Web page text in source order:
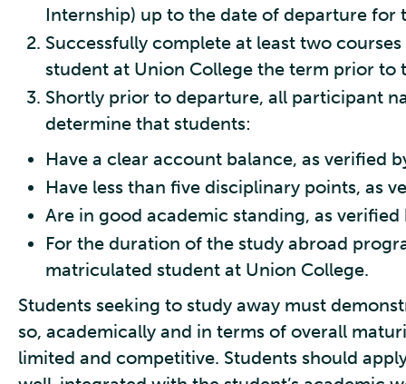
Internship) up to the date of departure for
Successfully complete at least two
student at Union College the term prior to
Shortly prior to departure, all participant
determine that students:
Have a clear account balance, as verified
Have less than five disciplinary points, as
Are in good academic standing, as verified
For the duration of the study abroad
matriculated student at Union College.
Students seeking to study away must
so, academically and in terms of overall
limited and competitive. Students should